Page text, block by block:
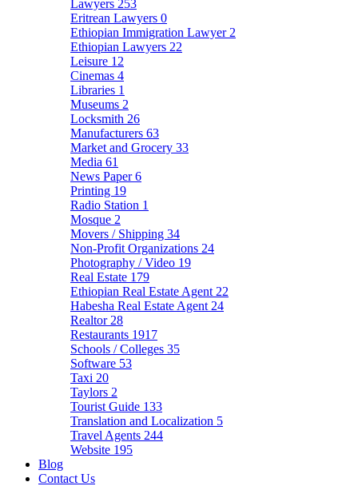
Lawyers 253
Eritrean Lawyers 0
Ethiopian Immigration Lawyer 2
Ethiopian Lawyers 22
Leisure 12
Cinemas 4
Libraries 1
Museums 2
Locksmith 26
Manufacturers 63
Market and Grocery 33
Media 61
News Paper6
Printing 19
Radio Station 1
Mosque 2
Movers / Shipping 34
Non-Profit Organizations 24
Photography / Video 19
Real Estate 179
Ethiopian Real Estate Agent 22
Habesha Real Estate Agent 24
Realtor 28
Restaurants 1917
Schools / Colleges 35
Software 53
Taxi 20
Taylors 2
Tourist Guide 133
Translation and Localization 5
Travel Agents 244
Website 195
Blog
Contact Us